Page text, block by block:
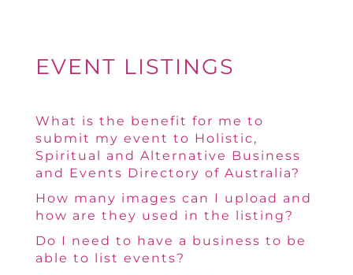
EVENT LISTINGS
What is the benefit for me to
submit my event to Holistic,
Spiritual and Alternative Business
and Events Directory of Australia?
How many images can I upload and
how are they used in the listing?
Do I need to have a business to be
able to list events?